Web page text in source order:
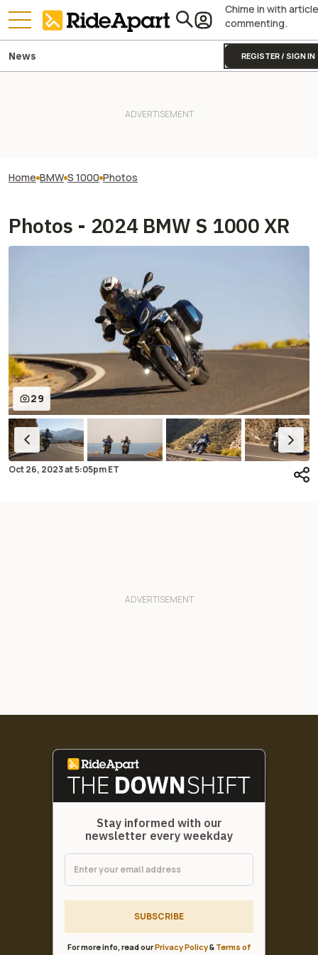
Chime in with article
commenting.
REGISTER / SIGN IN
News
Home BMW S 1000 Photos
Photos - 2024 BMW S 1000 XR
29
Oct 26, 2023at5:05pm ET
Stay informed with our
newsletter every weekday
SUBSCRIBE
For more info, read ourPrivacy Policy& Terms of